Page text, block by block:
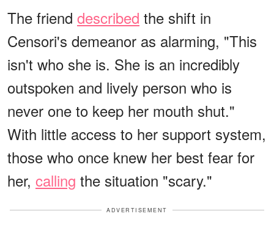
The friend described the shift in
Censori's demeanor as alarming, "This
isn't who she is. She is an incredibly
outspoken and lively person who is
never one to keep her mouth shut."
With little access to her support system,
those who once knew her best fear for
her, calling the situation "scary."
ADVERTISEMENT